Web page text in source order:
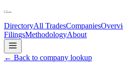
DirectoryAll TradesCompanies
FilingsMethodologyAbout
← Back to company lookup